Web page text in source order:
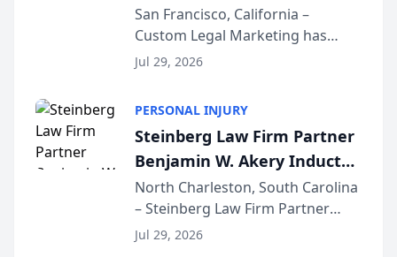
on AI Rankings from Its
Sequoia Platform
San Francisco, California –
Custom Legal Marketing has
released its first study exposing
conducted through the
company’s AI marketing platform
for...
Jul 29, 2026
PERSONAL INJURY
Steinberg Law Firm Partner
Benjamin W. Akery Inducted
Into Multi-Million Dollar &
Million Dollar Advocates
Forum
North Charleston, South Carolina
– Steinberg Law Firm Partner
Benjamin W. Akery has been
Jul 29, 2026